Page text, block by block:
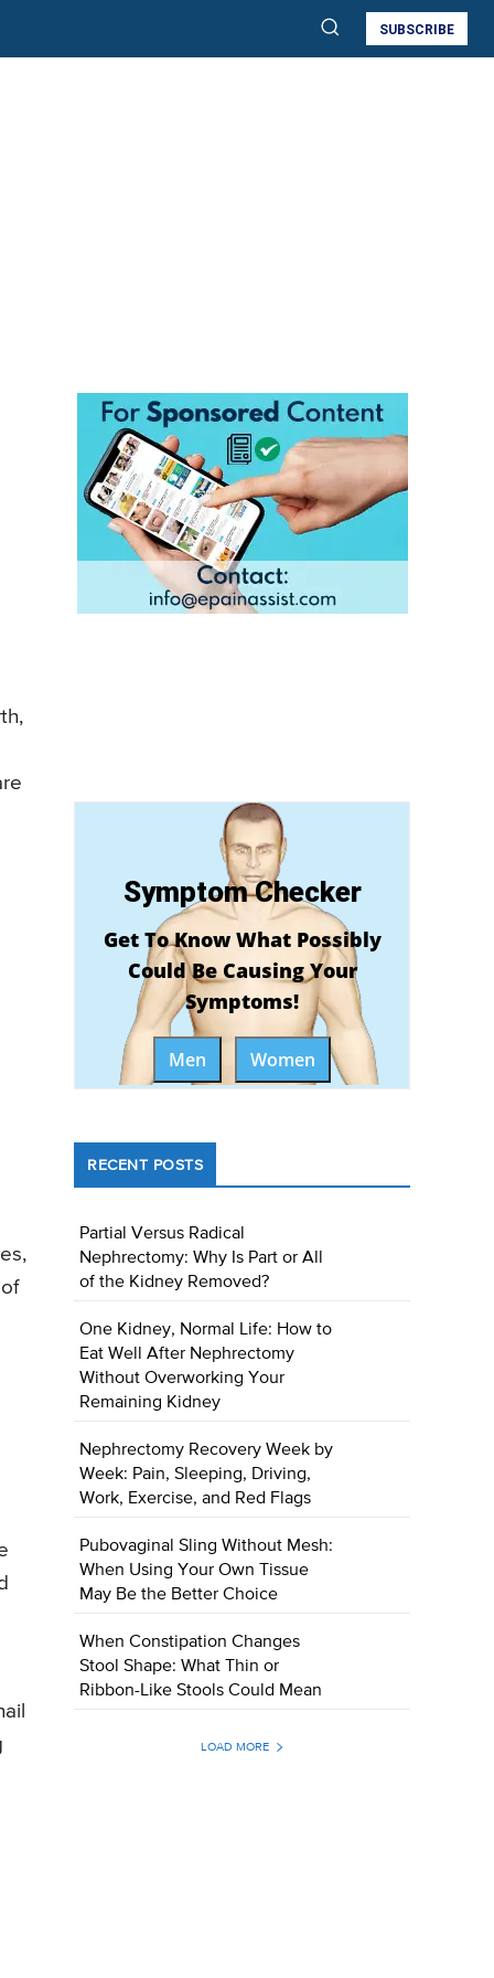
SUBSCRIBE
Symptom Checker
Get To Know What Possibly
Could Be Causing Your
Symptoms!
Men Women
RECENT POSTS
Partial Versus Radical
Nephrectomy: Why Is Part or All
of the Kidney Removed?
One Kidney, Normal Life: How to
Eat Well After Nephrectomy
Without Overworking Your
Remaining Kidney
Nephrectomy Recovery Week by
Week: Pain, Sleeping, Driving,
Work, Exercise, and Red Flags
Pubovaginal Sling Without Mesh:
When Using Your Own Tissue
May Be the Better Choice
When Constipation Changes
Stool Shape: What Thin or
Ribbon-Like Stools Could Mean
LOAD MORE